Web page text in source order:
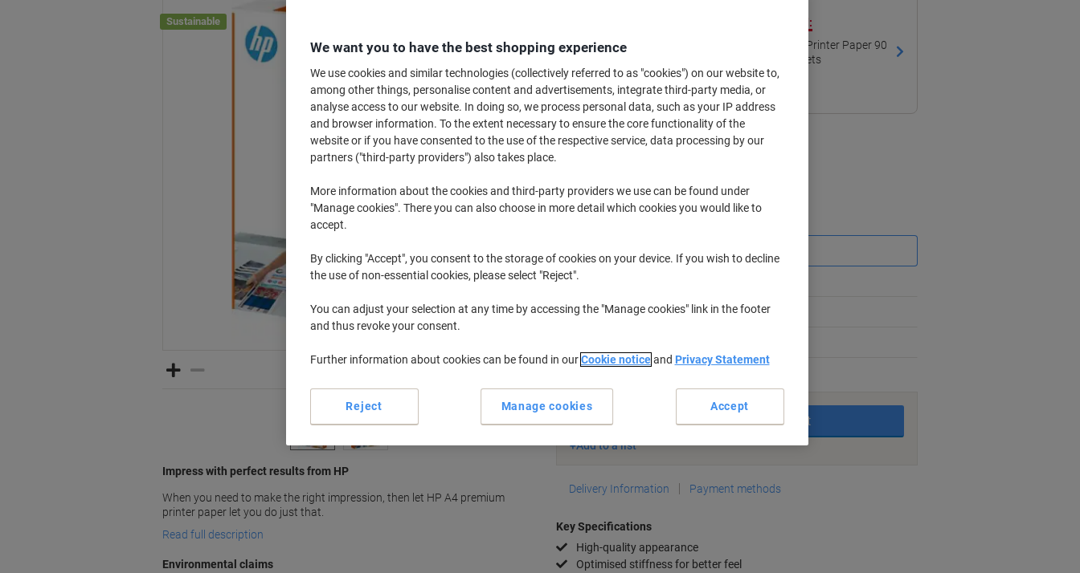
Sustainable
Impress with perfect results from HP
When you need to make the right impression, then let HP A4 premium
printer paper let you do just that.
Read full description
Environmental claims
Switch and save with our own brand:
Viking Advanced Colour Printing A4 Printer Paper 90
gsm Smooth White 169 CIE 500 Sheets
Buy More,Save More
5-9
10-19Packs £7.49 -22%
Quantity
Add to basket
Add to a list
Delivery Information Payment methods
Key Specifications
High-quality appearance
Optimised stiffness for better feel
We want you to have the best shopping experience
We use cookies and similar technologies (collectively referred to as "cookies") on our website to,
among other things, personalise content and advertisements, integrate third-party media, or
analyse access to our website. In doing so, we process personal data, such as your IP address
and browser information. To the extent necessary to ensure the core functionality of the
website or if you have consented to the use of the respective service, data processing by our
partners ("third-party providers") also takes place.
More information about the cookies and third-party providers we use can be found under
"Manage cookies". There you can also choose in more detail which cookies you would like to
accept.
By clicking "Accept", you consent to the storage of cookies on your device. If you wish to decline
the use of non-essential cookies, please select "Reject".
You can adjust your selection at any time by accessing the "Manage cookies" link in the footer
and thus revoke your consent.
Further information about cookies can be found in ourCookie noticeand Privacy Statement
Manage cookies
Reject Accept